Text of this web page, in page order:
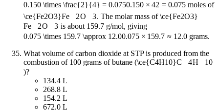
0.150 \times \frac{2}{4} = 0.0750.150 × 42 = 0.075moles of
\ce{Fe2O3}Fe 2O 3. The molar mass of\ce{Fe2O3}
Fe
2O 3 is about 159.7 g/mol, giving
0.075 \times 159.7 \approx 12.00.075 × 159.7 ≈ 12.0grams.
What volume of carbon dioxide at STP is produced from the
combustion of 100 grams of butane (\ce{C4H10}C 4H
10
)?
134.4 L
268.8 L
154.2 L
672.0 L